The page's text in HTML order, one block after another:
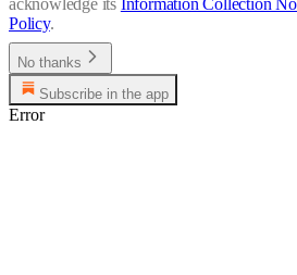
Policy.
No thanks
Subscribe in the app
Error